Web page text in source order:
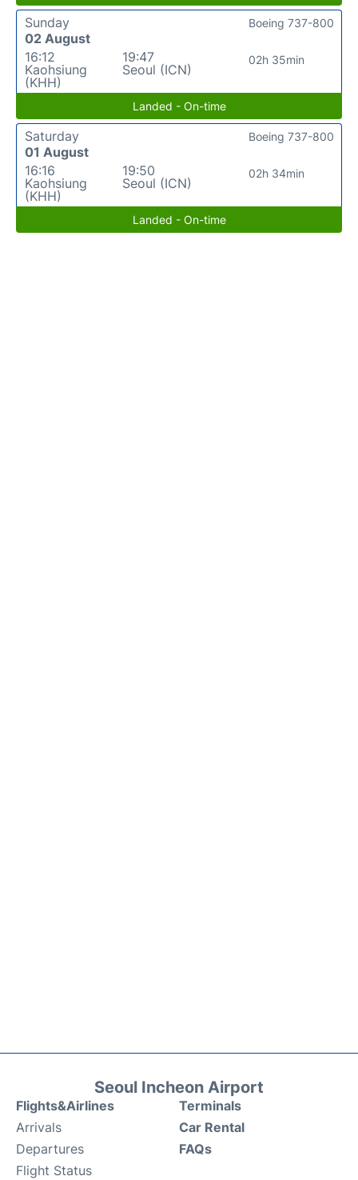
Sunday
02 August
16:12
Kaohsiung
(KHH)
19:47
Seoul (ICN)
02h 35min
Boeing 737-800
Landed - On-time
Saturday
01 August
16:16
Kaohsiung
(KHH)
19:50
Seoul (ICN)
02h 34min
Boeing 737-800
Landed - On-time
Seoul Incheon Airport
Flights&Airlines
Arrivals
Departures
Flight Status
Terminals
Car Rental
FAQs